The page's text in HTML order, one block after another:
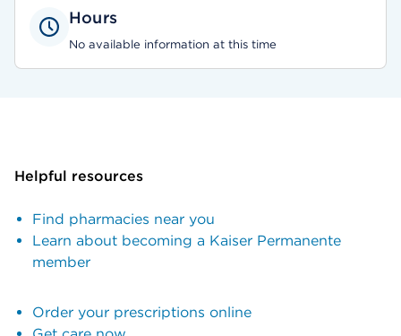
Hours
No available information at this time
Helpful resources
Find pharmacies near you
Learn about becoming a Kaiser Permanente
member
Order your prescriptions online